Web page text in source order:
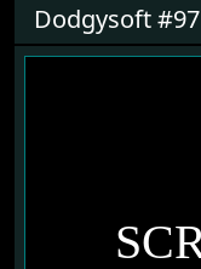
Dodgysoft #97